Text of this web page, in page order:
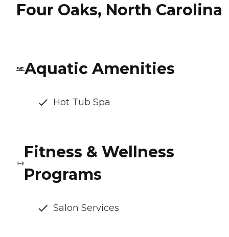
Four Oaks, North Carolina
Aquatic Amenities
Hot Tub Spa
Fitness & Wellness
Programs
Salon Services